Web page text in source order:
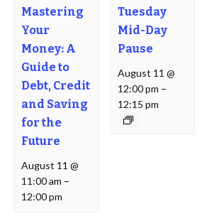
Mastering
Your
Money: A
Guide to
Debt, Credit
and Saving
for the
Future
August 11 @
11:00 am –
12:00 pm
Tuesday
Mid-Day
Pause
August 11 @
12:00 pm –
12:15 pm